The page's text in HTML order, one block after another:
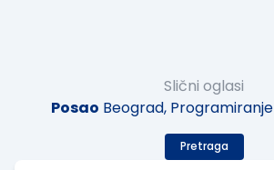
Slični oglasi
Posao Beograd, Programiranje
Pretraga